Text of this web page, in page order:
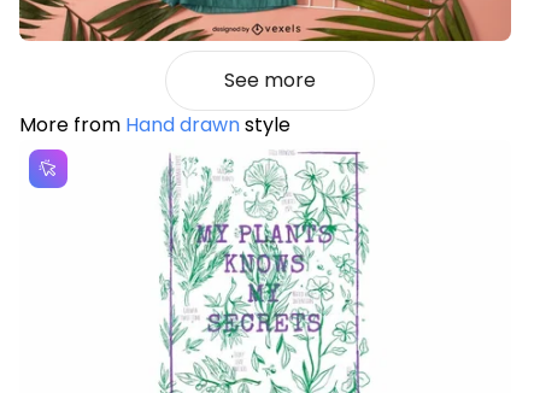
See more
More from Hand drawnstyle